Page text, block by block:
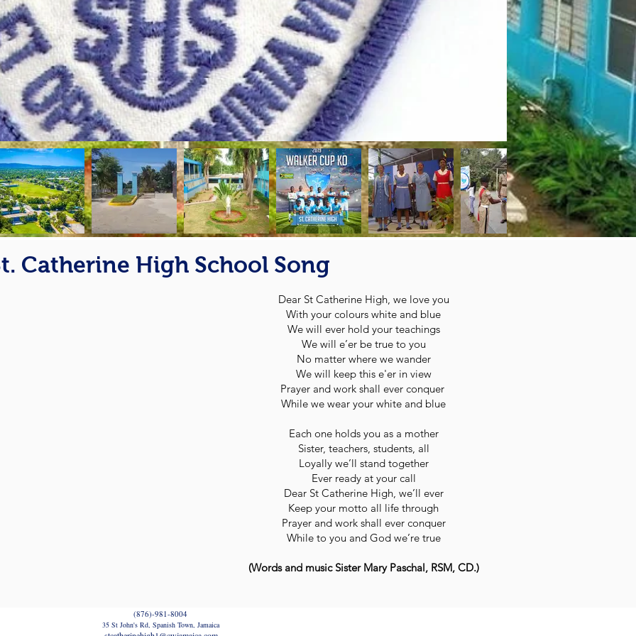
Catherine High School Song
Dear St Catherine High, we love you
With your colours white and blue
We will ever hold your teachings
We will e’er be true to you
No matter where we wander
We will keep this e'er in view
Prayer and work shall ever conquer
While we wear your white and blue
Each one holds you as a mother
Sister, teachers, students, all
Loyally we’ll stand together
Ever ready at your call
Dear St Catherine High, we’ll ever
Keep your motto all life through
Prayer and work shall ever conquer
While to you and God we’re true
(Words and music Sister Mary Paschal, RSM, CD.)
(876)-981-8004
35 St John's Rd, Spanish Town, Jamaica